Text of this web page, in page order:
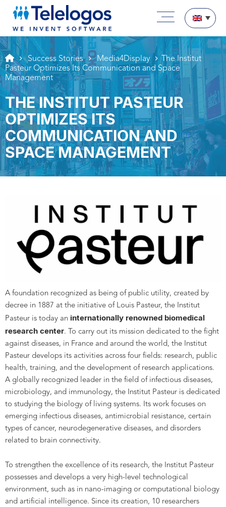
Aller au texte
Aller au menu
Skip to content
Main menu
Success Stories Media4Display
The Institut
Pasteur Optimizes Its Communication and Space
Management
THE INSTITUT PASTEUR
OPTIMIZES ITS
COMMUNICATION AND
SPACE MANAGEMENT
A foundation recognized as being of public utility, created by
decree in 1887 at the initiative of Louis Pasteur, the Institut
Pasteur is today an internationally renowned biomedical
research center. To carry out its mission dedicated to the fight
against diseases, in France and around the world, the Institut
Pasteur develops its activities across four fields: research, public
health, training, and the development of research applications.
A globally recognized leader in the field of infectious diseases,
microbiology, and immunology, the Institut Pasteur is dedicated
to studying the biology of living systems. Its work focuses on
emerging infectious diseases, antimicrobial resistance, certain
types of cancer, neurodegenerative diseases, and disorders
related to brain connectivity.
To strengthen the excellence of its research, the Institut Pasteur
possesses and develops a very high-level technological
environment, such as in nano-imaging or computational biology
and artificial intelligence. Since its creation, 10 researchers